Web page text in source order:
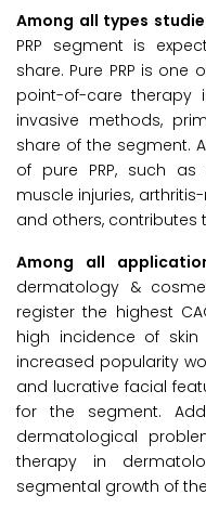
Among all types
PRP segment is
share. Pure PRP is
point-of-care therapy
invasive methods,
share of the segment.
of pure PRP, such as
muscle injuries,
and others, contributes
Among all
dermatology &
register the highest
high incidence of
increased popularity
and lucrative facial
for the segment.
dermatological
therapy in
segmental growth of